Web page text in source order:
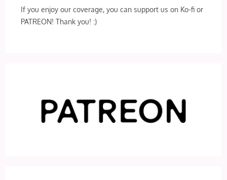
If you enjoy our coverage, you can support us on Ko-fi or
PATREON! Thank you! :)